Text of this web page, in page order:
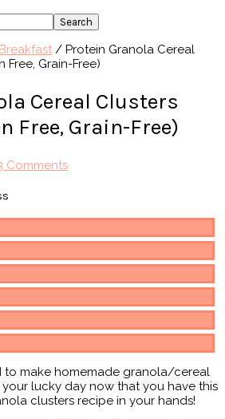
Breakfast / Protein Granola Cereal
Free, Grain-Free)
Cereal Clusters
Free, Grain-Free)
Comments
to make homemade granola/cereal
your lucky day now that you have this
clusters recipe in your hands!